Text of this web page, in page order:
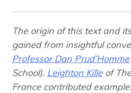
The origin of this text and
gained from insightful
Professor Dan Prud’Homme
School). Leighton Killeof
France contributed